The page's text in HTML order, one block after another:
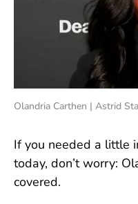
Olandria Carthen | Astrid
If you needed a little
today, don’t worry:
covered.